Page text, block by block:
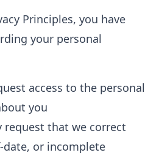
Principles, you have
your personal
access to the personal
you
that we correct
date, or incomplete